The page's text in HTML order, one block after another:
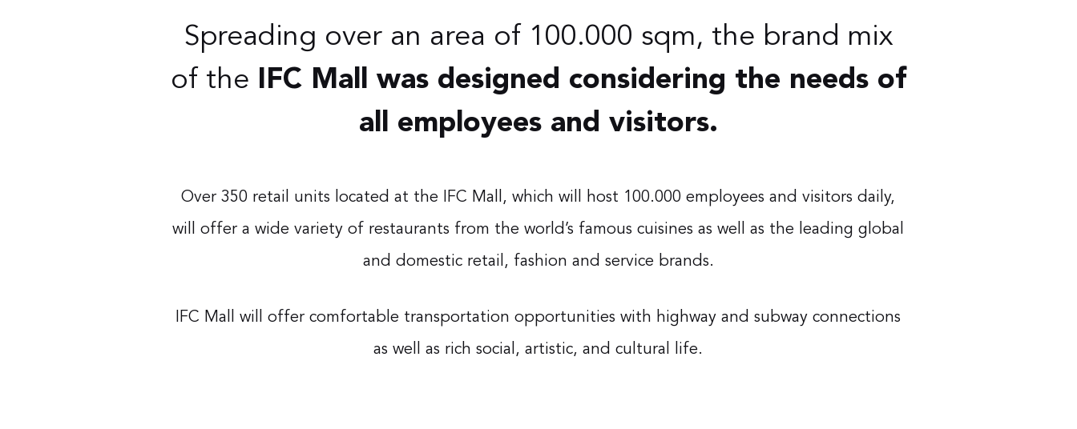
Spreading over an area of 100.000 sqm, the brand mix
of the IFC Mall was designed considering the needs of
all employees and visitors.
Over 350 retail units located at the IFC Mall, which will host 100.000 employees and visitors daily,
will offer a wide variety of restaurants from the world’s famous cuisines as well as the leading global
and domestic retail, fashion and service brands.
IFC Mall will offer comfortable transportation opportunities with highway and subway connections
as well as rich social, artistic, and cultural life.